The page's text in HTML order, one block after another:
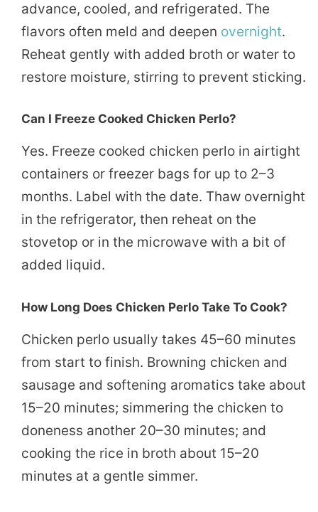
advance, cooled, and refrigerated. The
flavors often meld and deepen overnight.
Reheat gently with added broth or water to
restore moisture, stirring to prevent sticking.
Can I Freeze Cooked Chicken Perlo?
Yes. Freeze cooked chicken perlo in airtight
containers or freezer bags for up to 2–3
months. Label with the date. Thaw overnight
in the refrigerator, then reheat on the
stovetop or in the microwave with a bit of
added liquid.
How Long Does Chicken Perlo Take To Cook?
Chicken perlo usually takes 45–60 minutes
from start to finish. Browning chicken and
sausage and softening aromatics take about
15–20 minutes; simmering the chicken to
doneness another 20–30 minutes; and
cooking the rice in broth about 15–20
minutes at a gentle simmer.